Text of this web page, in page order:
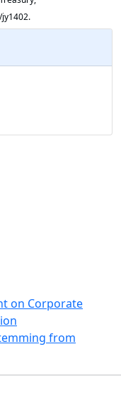
on Corporate
from